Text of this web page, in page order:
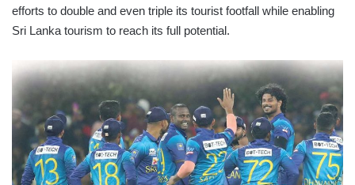
efforts to double and even triple its tourist footfall while enabling
Sri Lanka tourism to reach its full potential.